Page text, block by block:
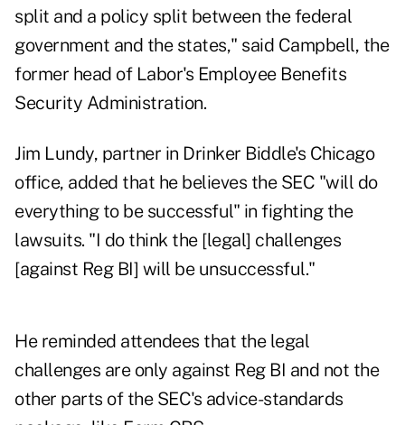
split and a policy split between the federal
government and the states," said Campbell, the
former head of Labor's Employee Benefits
Security Administration.
Jim Lundy, partner in Drinker Biddle's Chicago
office, added that he believes the SEC "will do
everything to be successful" in fighting the
lawsuits. "I do think the [legal] challenges
[against Reg BI] will be unsuccessful."
He reminded attendees that the legal
challenges are only against Reg BI and not the
other parts of the SEC's advice-standards